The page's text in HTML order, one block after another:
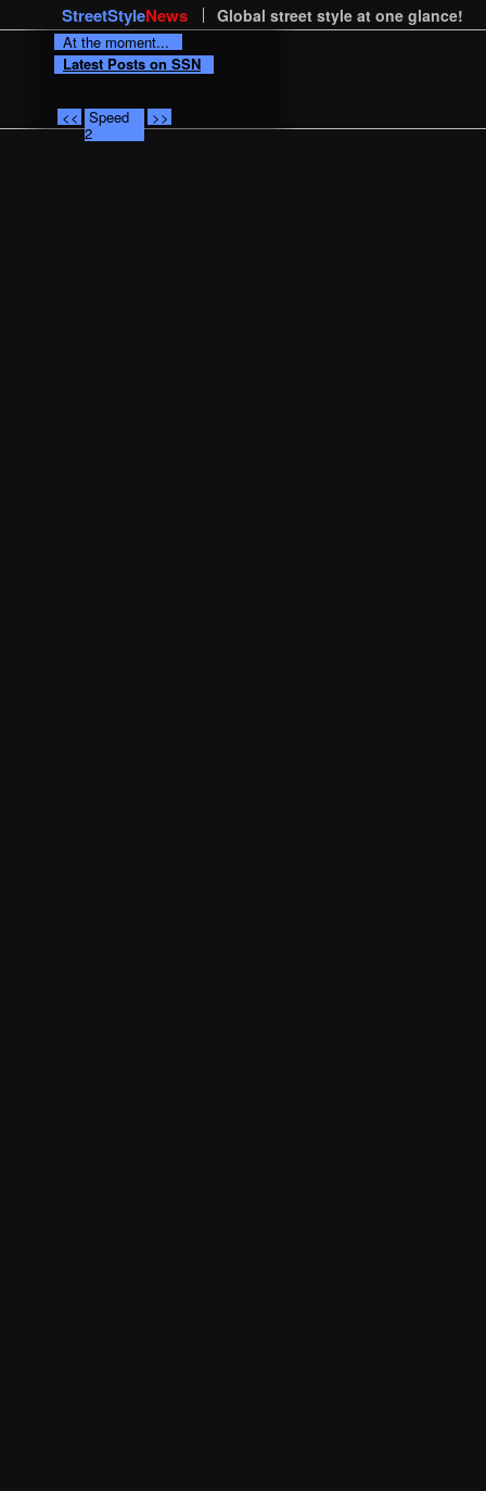
StreetStyleNews Global street style at one glance!
At the moment...
Latest Posts on SSN
<< Speed
2
>>